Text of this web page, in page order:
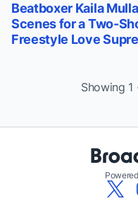
Beatboxer Kaila
Scenes for a Two-
Freestyle Love
Showing 1